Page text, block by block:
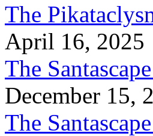
The
April 16, 2025
The
December 15,
The